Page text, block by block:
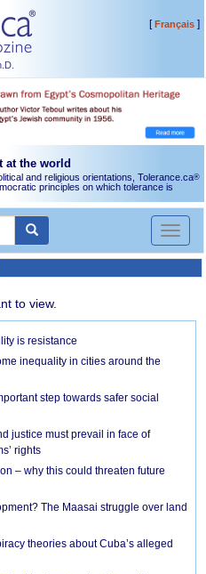
[Français]
at the world
and religious orientations, Tolerance.ca®
principles on which tolerance is
Toggle
to view.
is resistance
inequality in cities around the
step towards safer social
justice must prevail in face of
rights
– why this could threaten future
The Maasai struggle over land
theories about Cuba’s alleged